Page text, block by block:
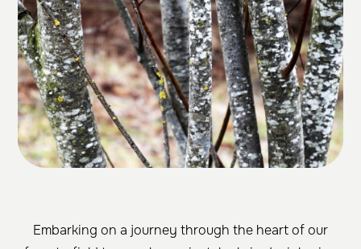
Embarking on a journey through the heart of our